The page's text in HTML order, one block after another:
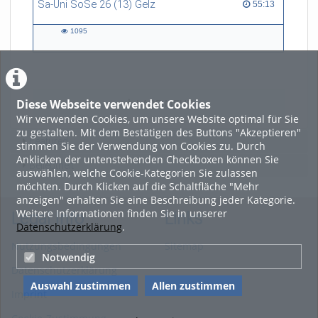
Diese Webseite verwendet Cookies
Wir verwenden Cookies, um unsere Website optimal für Sie
zu gestalten. Mit dem Bestätigen des Buttons "Akzeptieren"
stimmen Sie der Verwendung von Cookies zu. Durch
Anklicken der untenstehenden Checkboxen können Sie
auswählen, welche Cookie-Kategorien Sie zulassen
möchten. Durch Klicken auf die Schaltfläche "Mehr
anzeigen" erhalten Sie eine Beschreibung jeder Kategorie.
Weitere Informationen finden Sie in unserer
Datenschutzerklärung.
Notwendig
Auswahl zustimmen Allen zustimmen
art, and technology, and now
refers to himself as a
“Philosopher in the Wild”.
Sa-Uni SoSe 26 (13) Gelz 55:13
55:13 duration
1095
LADE MEHR
Featured
Beliebtheit
Legal Info
Nutzungsbedingungen
Datenschutzerklärung
Imprint
Links
Sitemap